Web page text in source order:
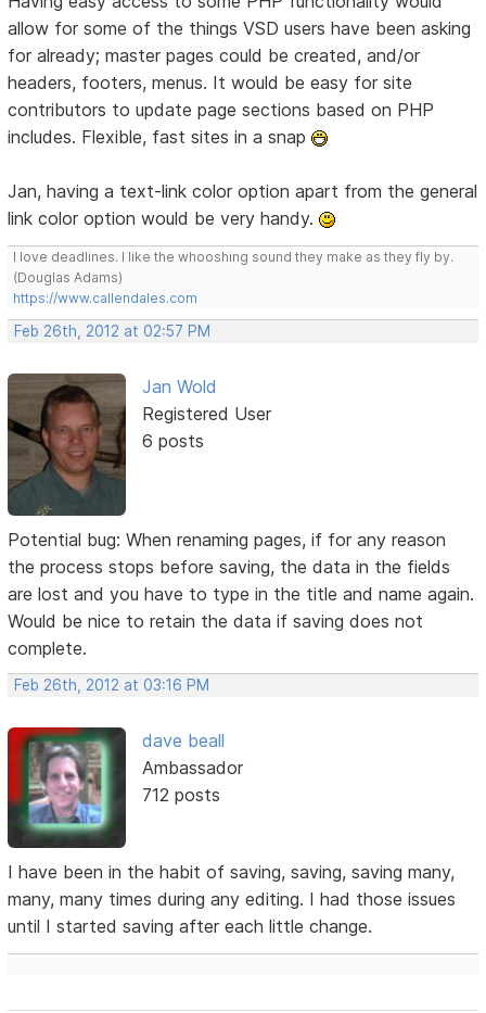
allow for some of the things VSD users have been asking
for already; master pages could be created, and/or
headers, footers, menus. It would be easy for site
contributors to update page sections based on PHP
includes. Flexible, fast sites in a snap
Jan, having a text-link color option apart from the general
link color option would be very handy.
I love deadlines. I like the whooshing sound they make as they fly by.
(Douglas Adams)
https://www.callendales.com
Feb 26th, 2012 at 02:57 PM
Jan Wold
Registered User
6 posts
Potential bug: When renaming pages, if for any reason
the process stops before saving, the data in the fields
are lost and you have to type in the title and name again.
Would be nice to retain the data if saving does not
complete.
Feb 26th, 2012 at 03:16 PM
dave beall
Ambassador
712 posts
I have been in the habit of saving, saving, saving many,
many, many times during any editing. I had those issues
until I started saving after each little change.